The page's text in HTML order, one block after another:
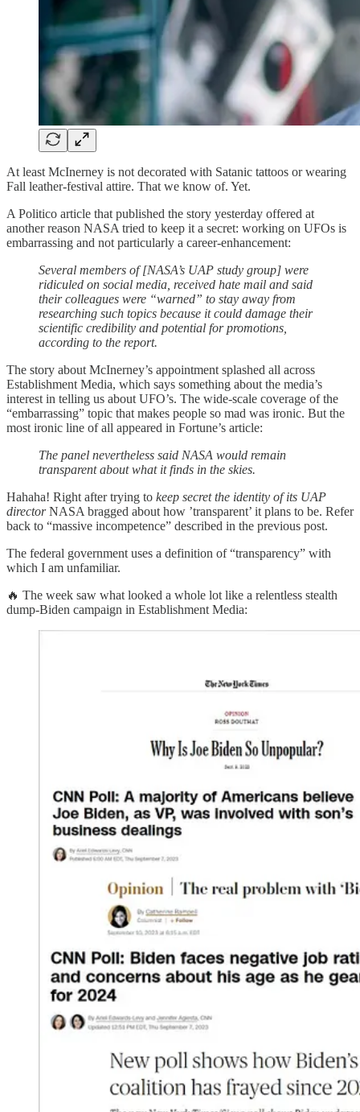
At least McInerney is not decorated with Satanic tattoos or wearing
Fall leather-festival attire. That we know of. Yet.
A Politico article that published the story yesterday offered at
another reason NASA tried to keep it a secret: working on UFOs is
embarrassing and not particularly a career-enhancement:
Several members of [NASA’s UAP study group] were
ridiculed on social media, received hate mail and said
their colleagues were “warned” to stay away from
researching such topics because it could damage their
scientific credibility and potential for promotions,
according to the report.
The story about McInerney’s appointment splashed all across
Establishment Media, which says something about the media’s
interest in telling us about UFO’s. The wide-scale coverage of the
“embarrassing” topic that makes people so mad was ironic. But the
most ironic line of all appeared in Fortune’s article:
The panel nevertheless said NASA would remain
transparent about what it finds in the skies.
Hahaha! Right after trying to keep secret the identity of its UAP
directorNASA bragged about how ’transparent’ it plans to be. Refer
back to “massive incompetence” described in the previous post.
The federal government uses a definition of “transparency” with
which I am unfamiliar.
🔥 The week saw what looked a whole lot like a relentless stealth
dump-Biden campaign in Establishment Media: